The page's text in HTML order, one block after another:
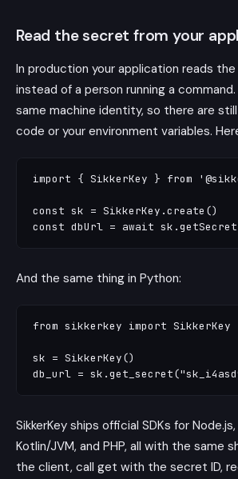
Read the secret from your
In production your application reads
instead of a person running a
same machine identity, so there are
code or your environment variables.
import { SikkerKey } from
const sk = SikkerKey.create()
And the same thing in Python:
from sikkerkey import SikkerKey
sk = SikkerKey()
SikkerKey ships official SDKs for Node.js,
Kotlin/JVM, and PHP, all with the same
the client, call get with the secret ID,